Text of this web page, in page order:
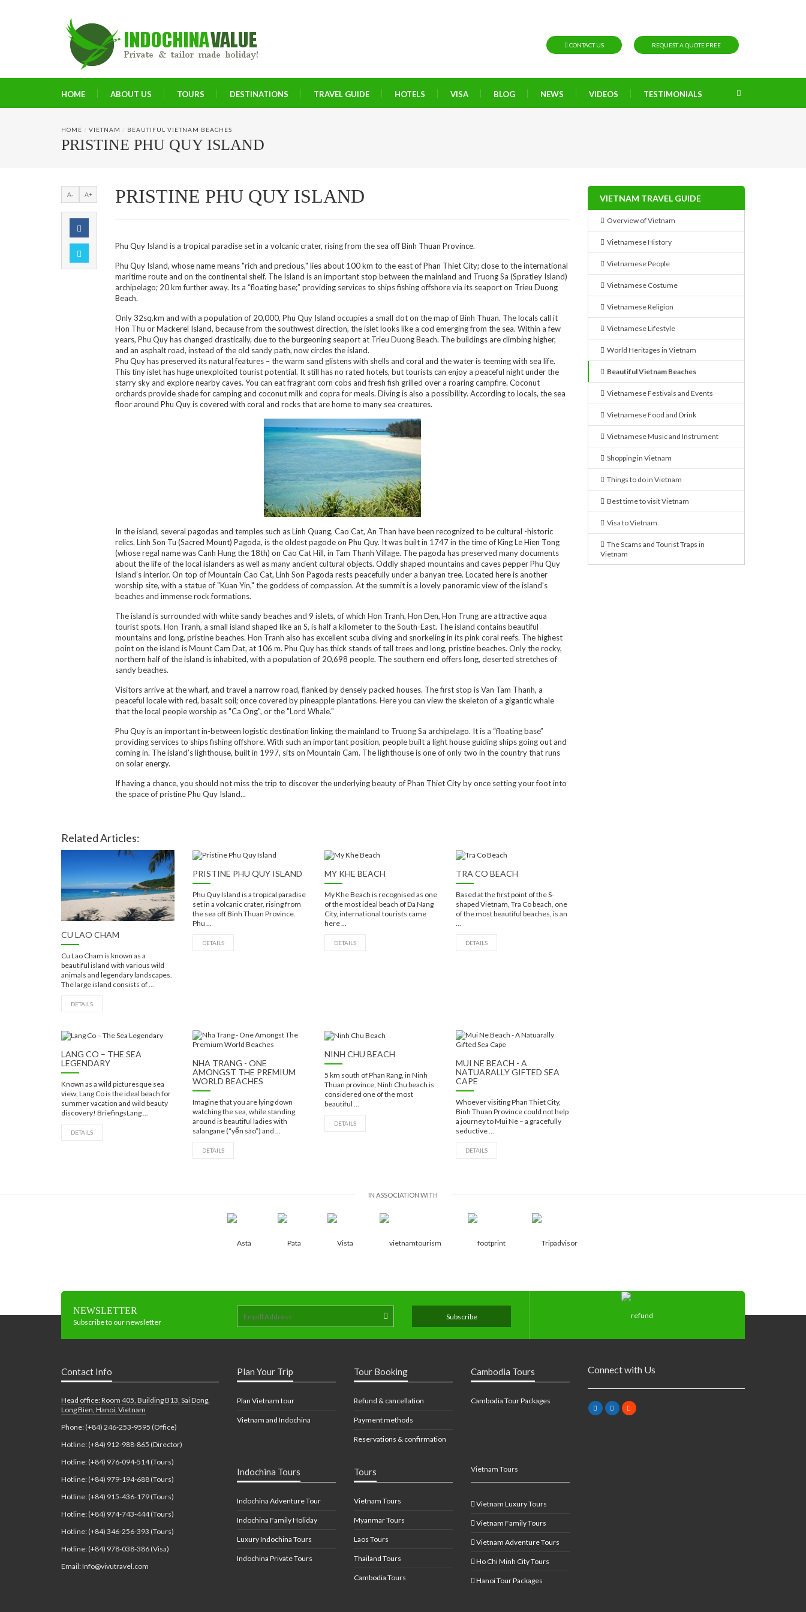
CONTACT US REQUEST A QUOTE FREE
HOME ABOUT US TOURS DESTINATIONS TRAVEL GUIDE HOTELS VISA BLOG NEWS VIDEOS TESTIMONIALS
HOME / VIETNAM / BEAUTIFUL VIETNAM BEACHES
PRISTINE PHU QUY ISLAND
A- A+ PRISTINE PHU QUY ISLAND
Phu Quy Island is a tropical paradise set in a volcanic crater, rising from the sea off Binh Thuan Province.
Phu Quy Island, whose name means "rich and precious," lies about 100 km to the east of Phan Thiet City; close to the international
maritime route and on the continental shelf. The Island is an important stop between the mainland and Truong Sa (Spratley Island)
archipelago; 20 km further away. Its a “floating base;” providing services to ships fishing offshore via its seaport on Trieu Duong
Beach.
Only 32sq.km and with a population of 20,000, Phu Quy Island occupies a small dot on the map of Binh Thuan. The locals call it
Hon Thu or Mackerel Island, because from the southwest direction, the islet looks like a cod emerging from the sea. Within a few
years, Phu Quy has changed drastically, due to the burgeoning seaport at Trieu Duong Beach. The buildings are climbing higher,
and an asphalt road, instead of the old sandy path, now circles the island.
Phu Quy has preserved its natural features – the warm sand glistens with shells and coral and the water is teeming with sea life.
This tiny islet has huge unexploited tourist potential. It still has no rated hotels, but tourists can enjoy a peaceful night under the
starry sky and explore nearby caves. You can eat fragrant corn cobs and fresh fish grilled over a roaring campfire. Coconut
orchards provide shade for camping and coconut milk and copra for meals. Diving is also a possibility. According to locals, the sea
floor around Phu Quy is covered with coral and rocks that are home to many sea creatures.
In the island, several pagodas and temples such as Linh Quang, Cao Cat, An Than have been recognized to be cultural -historic
relics. Linh Son Tu (Sacred Mount) Pagoda, is the oldest pagode on Phu Quy. It was built in 1747 in the time of King Le Hien Tong
(whose regal name was Canh Hung the 18th) on Cao Cat Hill, in Tam Thanh Village. The pagoda has preserved many documents
about the life of the local islanders as well as many ancient cultural objects. Oddly shaped mountains and caves pepper Phu Quy
Island’s interior. On top of Mountain Cao Cat, Linh Son Pagoda rests peacefully under a banyan tree. Located here is another
worship site, with a statue of "Kuan Yin," the goddess of compassion. At the summit is a lovely panoramic view of the island's
beaches and immense rock formations.
The island is surrounded with white sandy beaches and 9 islets, of which Hon Tranh, Hon Den, Hon Trung are attractive aqua
tourist spots. Hon Tranh, a small island shaped like an S, is half a kilometer to the South-East. The island contains beautiful
mountains and long, pristine beaches. Hon Tranh also has excellent scuba diving and snorkeling in its pink coral reefs. The highest
point on the island is Mount Cam Dat, at 106 m. Phu Quy has thick stands of tall trees and long, pristine beaches. Only the rocky,
northern half of the island is inhabited, with a population of 20,698 people. The southern end offers long, deserted stretches of
sandy beaches.
Visitors arrive at the wharf, and travel a narrow road, flanked by densely packed houses. The first stop is Van Tam Thanh, a
peaceful locale with red, basalt soil; once covered by pineapple plantations. Here you can view the skeleton of a gigantic whale
that the local people worship as "Ca Ong", or the "Lord Whale."
Phu Quy is an important in-between logistic destination linking the mainland to Truong Sa archipelago. It is a “floating base”
providing services to ships fishing offshore. With such an important position, people built a light house guiding ships going out and
coming in. The island’s lighthouse, built in 1997, sits on Mountain Cam. The lighthouse is one of only two in the country that runs
on solar energy.
If having a chance, you should not miss the trip to discover the underlying beauty of Phan Thiet City by once setting your foot into
the space of pristine Phu Quy Island...
Related Articles:
CU LAO CHAM
Cu Lao Cham is known as a
beautiful island with various wild
animals and legendary landscapes.
The large island consists of ...
DETAILS
PRISTINE PHU QUY ISLAND
Phu Quy Island is a tropical paradise
set in a volcanic crater, rising from
the sea off Binh Thuan Province.
Phu ...
DETAILS
MY KHE BEACH
My Khe Beach is recognised as one
of the most ideal beach of Da Nang
City, international tourists came
here ...
DETAILS
TRA CO BEACH
Based at the first point of the S-
shaped Vietnam, Tra Co beach, one
of the most beautiful beaches, is an
DETAILS
LANG CO – THE SEA
LEGENDARY
Known as a wild picturesque sea
view, Lang Co is the ideal beach for
summer vacation and wild beauty
discovery! BriefingsLang ...
DETAILS
NHA TRANG - ONE
AMONGST THE PREMIUM
WORLD BEACHES
Imagine that you are lying down
watching the sea, while standing
around is beautiful ladies with
salangane (“yến sào”) and ...
DETAILS
NINH CHU BEACH
5 km south of Phan Rang, in Ninh
Thuan province, Ninh Chu beach is
considered one of the most
beautiful ...
DETAILS
MUI NE BEACH - A
NATUARALLY GIFTED SEA
CAPE
Whoever visiting Phan Thiet City,
Binh Thuan Province could not help
a journey to Mui Ne – a gracefully
seductive ...
DETAILS
VIETNAM TRAVEL GUIDE
Overview of Vietnam
Vietnamese History
Vietnamese People
Vietnamese Costume
Vietnamese Religion
Vietnamese Lifestyle
World Heritages in Vietnam
Beautiful Vietnam Beaches
Vietnamese Festivals and Events
Vietnamese Food and Drink
Vietnamese Music and Instrument
Shopping in Vietnam
Things to do in Vietnam
Best time to visit Vietnam
Visa to Vietnam
The Scams and Tourist Traps in
Vietnam
IN ASSOCIATION WITH
NEWSLETTER
Subscribe to our newsletter
Contact Info
Head office: Room 405, Building B13, Sai Dong,
Long Bien, Hanoi, Vietnam
Phone: (+84) 246-253-9595 (Office)
Hotline: (+84) 912-988-865 (Director)
Hotline: (+84) 976-094-514 (Tours)
Hotline: (+84) 979-194-688 (Tours)
Hotline: (+84) 915-436-179 (Tours)
Hotline: (+84) 974-743-444 (Tours)
Hotline: (+84) 346-256-393 (Tours)
Hotline: (+84) 978-038-386 (Visa)
Email: Info@vivutravel.com
Plan Your Trip
Plan Vietnam tour
Vietnam and Indochina
Indochina Tours
Indochina Adventure Tour
Indochina Family Holiday
Luxury Indochina Tours
Indochina Private Tours
Tour Booking
Refund & cancellation
Payment methods
Reservations & confirmation
Tours
Vietnam Tours
Myanmar Tours
Laos Tours
Thailand Tours
Cambodia Tours
Cambodia Tours
Cambodia Tour Packages
Vietnam Tours
Vietnam Luxury Tours
Vietnam Family Tours
Vietnam Adventure Tours
Ho Chi Minh City Tours
Hanoi Tour Packages
Connect with Us